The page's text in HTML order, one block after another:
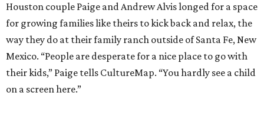
Houston couple Paige and Andrew Alvis longed for a space
for growing families like theirs to kick back and relax, the
way they do at their family ranch outside of Santa Fe, New
Mexico. “People are desperate for a nice place to go with
their kids,” Paige tells CultureMap. “You hardly see a child
on a screen here.”